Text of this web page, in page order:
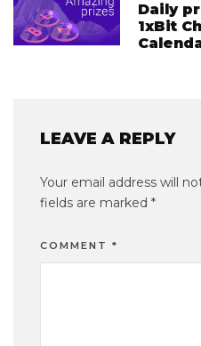
Daily
1xBit
LEAVE A REPLY
Your email address will
fields are marked *
COMMENT *